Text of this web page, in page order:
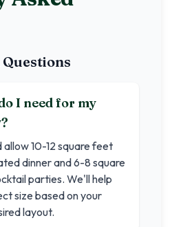
I need for my
allow 10-12 square feet
dinner and 6-8 square
parties. We'll help
size based on your
layout.